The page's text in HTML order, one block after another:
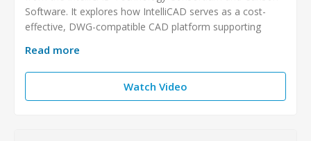
Software. It explores how IntelliCAD serves as a cost-
effective, DWG-compatible CAD platform supporting
Read more
Watch Video